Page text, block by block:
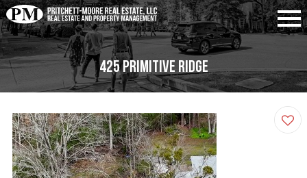
425 Primitive Ridge